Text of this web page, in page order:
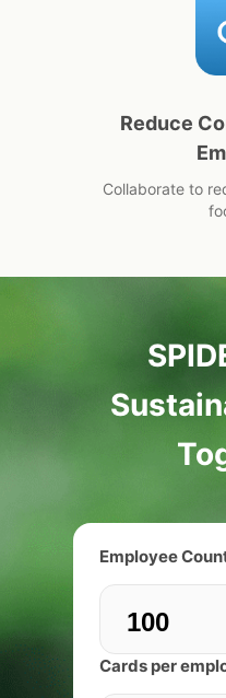
Reduce
Collaborate to
Employee
Cards per